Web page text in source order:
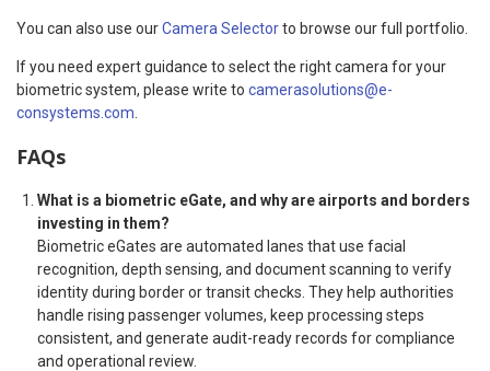
You can also use ourCamera Selectorto browse our full portfolio.
If you need expert guidance to select the right camera for your
biometric system, please write to camerasolutions@e-
consystems.com
FAQs
What is a biometric eGate, and why are airports and borders
investing in them?
Biometric eGates are automated lanes that use facial
recognition, depth sensing, and document scanning to verify
identity during border or transit checks. They help authorities
handle rising passenger volumes, keep processing steps
consistent, and generate audit-ready records for compliance
and operational review.